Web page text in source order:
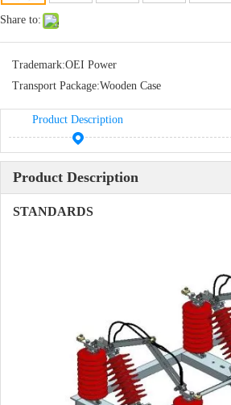
Share to:
Trademark:OEI Power
Transport Package:Wooden Case
Product Description
Product Description
STANDARDS